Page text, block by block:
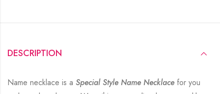
DESCRIPTION
Name necklace is a Special Style Name Necklacefor you